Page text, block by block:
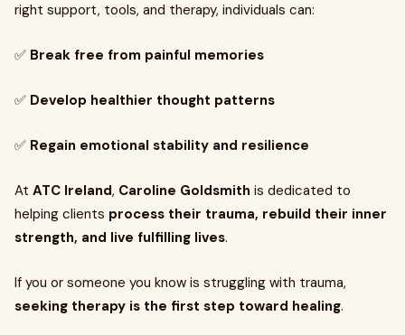
right support, tools, and therapy, individuals can:
✅ Break free from painful memories
✅ Develop healthier thought patterns
✅ Regain emotional stability and resilience
At ATC Ireland, Caroline Goldsmith is dedicated to
helping clients process their trauma, rebuild their inner
strength, and live fulfilling lives.
If you or someone you know is struggling with trauma,
seeking therapy is the first step toward healing.